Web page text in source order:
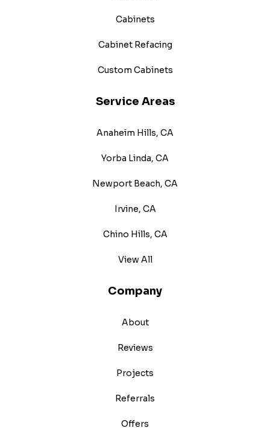
Cabinets
Cabinet Refacing
Custom Cabinets
Service Areas
Anaheim Hills, CA
Yorba Linda, CA
Newport Beach, CA
Irvine, CA
Chino Hills, CA
View All
Company
About
Reviews
Projects
Referrals
Offers